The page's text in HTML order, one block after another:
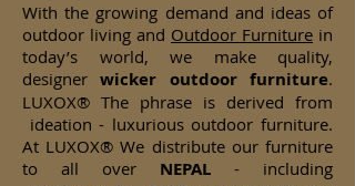
With the growing demand and ideas of
outdoor living and Outdoor Furniture in
today’s world, we make quality,
designerwicker outdoor furniture.
LUXOX® The phrase is derived from
ideation - luxurious outdoor furniture.
At LUXOX® We distribute our furniture
to all over NEPAL - including